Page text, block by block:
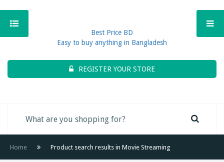
Best Price BD
Easy to buy anything in Bangladesh
REGISTER YOUR STORE
Home Product search results in Movie Streaming